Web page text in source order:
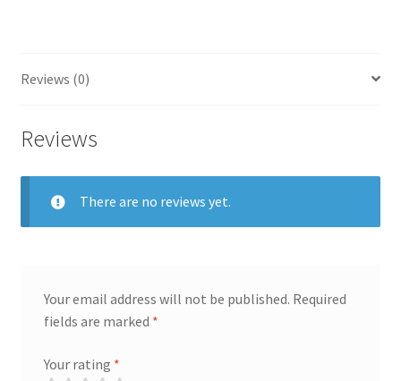
Reviews (0)
Reviews
There are no reviews yet.
Your email address will not be published. Required
fields are marked *
Your rating *